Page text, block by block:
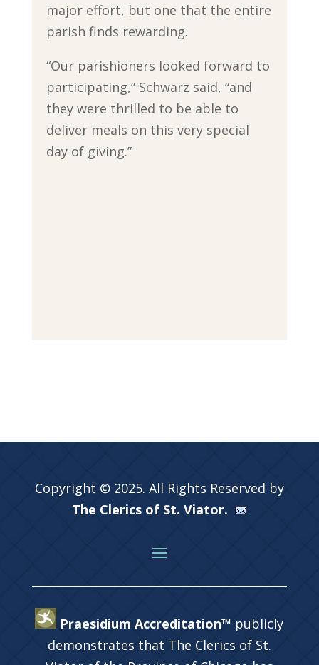
major effort, but one that the entire
parish finds rewarding.
“Our parishioners looked forward to
participating,” Schwarz said, “and
they were thrilled to be able to
deliver meals on this very special
day of giving.”
Copyright © 2025. All Rights Reserved by
The Clerics of St. Viator.
Praesidium Accreditation™ publicly
demonstrates that The Clerics of St.